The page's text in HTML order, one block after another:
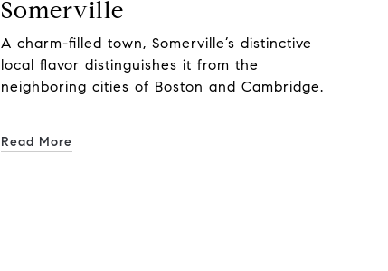
Somerville
A charm-filled town, Somerville’s distinctive
local flavor distinguishes it from the
neighboring cities of Boston and Cambridge.
Read More